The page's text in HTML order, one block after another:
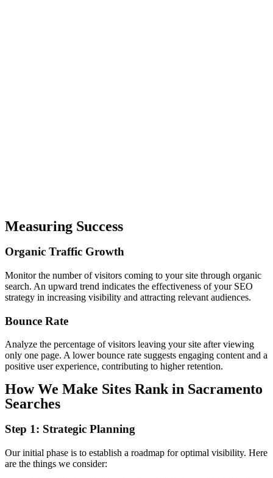
Measuring Success
Organic Traffic Growth
Monitor the number of visitors coming to your site through organic
search. An upward trend indicates the effectiveness of your SEO
strategy in increasing visibility and attracting relevant audiences.
Bounce Rate
Analyze the percentage of visitors leaving your site after viewing
only one page. A lower bounce rate suggests engaging content and a
positive user experience, contributing to higher retention.
How We Make Sites Rank in Sacramento
Searches
Step 1: Strategic Planning
Our initial phase is to establish a roadmap for optimal visibility. Here
are the things we consider: